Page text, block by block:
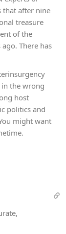
that after nine
treasure
of the
There has
in the wrong
host
politics and
might want